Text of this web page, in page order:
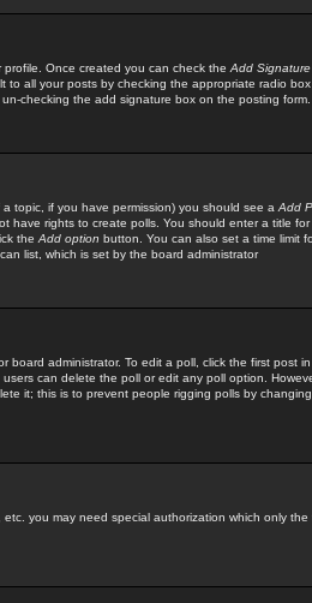
Once created you can check the Add Signature
all your posts by checking the appropriate radio
checking the add signature box on the posting form.
topic, if you have permission) you should see a Add
have rights to create polls. You should enter a title
the Add option button. You can also set a time limit
list, which is set by the board administrator
administrator. To edit a poll, click the first post in
can delete the poll or edit any poll option.
it; this is to prevent people rigging polls by
you may need special authorization which only the